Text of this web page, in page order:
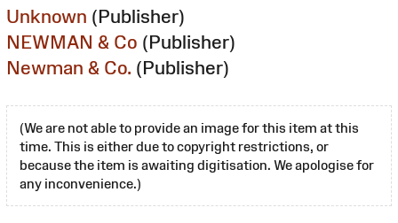
Unknown (Publisher)
NEWMAN & Co (Publisher)
Newman & Co. (Publisher)
(We are not able to provide an image for this item at this
time. This is either due to copyright restrictions, or
because the item is awaiting digitisation. We apologise for
any inconvenience.)